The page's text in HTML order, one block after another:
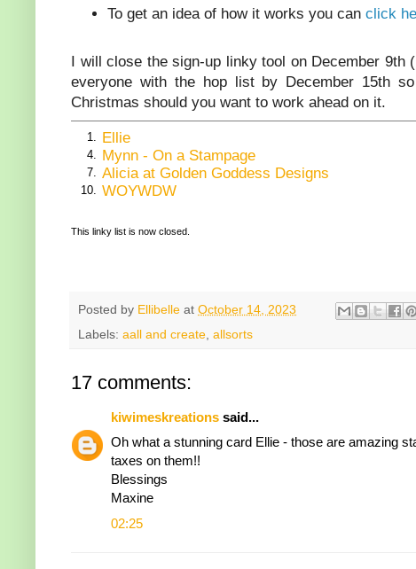
To get an idea of how it works you canclick
I will close the sign-up linky tool on December 9th
everyone with the hop list by December 15th
Christmas should you want to work ahead on it.
1. Ellie
4. Mynn - On a Stampage
7. Alicia at Golden Goddess Designs
10. WOYWDW
This linky list is now closed.
Posted by Ellibelle at October 14, 2023
Labels: aall and create allsorts
17 comments:
kiwimeskreations said...
Oh what a stunning card Ellie - those are amazing
taxes on them!!
Blessings
Maxine
02:25